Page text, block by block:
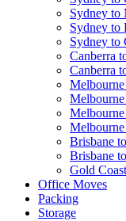
Sydney to
Sydney to
Sydney to
Canberra
Canberra
Brisbane
Brisbane
Gold
Office Moves
Packing
Storage